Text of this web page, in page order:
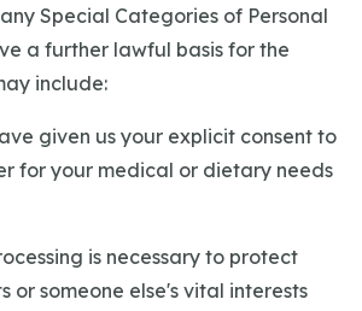
Special Categories of Personal
a further lawful basis for the
include:
given us your explicit consent to
for your medical or dietary needs
is necessary to protect
or someone else's vital interests